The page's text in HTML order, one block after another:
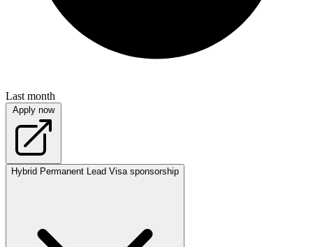
Last month
Apply now
Hybrid Permanent Lead Visa sponsorship